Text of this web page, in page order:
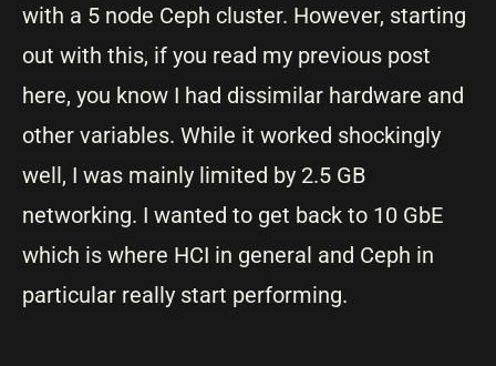
with a 5 node Ceph cluster. However, starting
out with this, if you read my previous post
here, you know I had dissimilar hardware and
other variables. While it worked shockingly
well, I was mainly limited by 2.5 GB
networking. I wanted to get back to 10 GbE
which is where HCI in general and Ceph in
particular really start performing.